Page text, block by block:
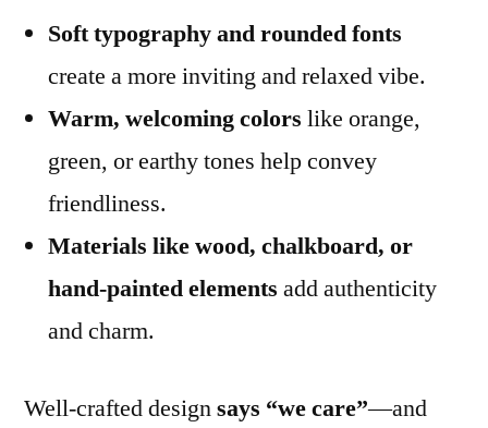
Soft typography and rounded fonts
create a more inviting and relaxed vibe.
Warm, welcoming colors like orange,
green, or earthy tones help convey
friendliness.
Materials like wood, chalkboard, or
hand-painted elements add authenticity
and charm.
Well-crafted designsays “we care”—and